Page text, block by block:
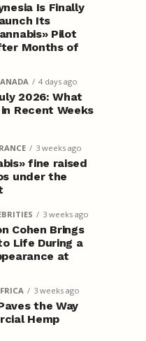
Is Finally
Its
Pilot
Months of
4 days ago
2026: What
Recent Weeks
3 weeks ago
fine raised
under the
3 weeks ago
Cohen Brings
Life During a
at
3 weeks ago
the Way
Hemp